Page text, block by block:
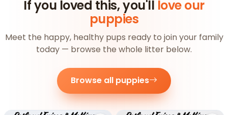
If you loved this, you'll love our
puppies
Meet the happy, healthy pups ready to join your family
today — browse the whole litter below.
Browse all puppies